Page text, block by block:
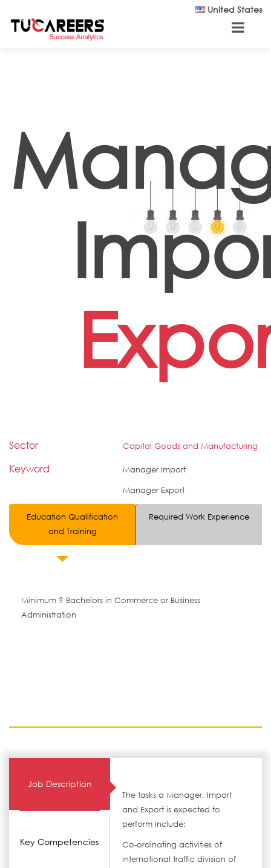
United States
Sector Capital Goods and Manufacturing
Keyword
Manager Import
Manager Export
Education Qualification
and Training
Required Work Experience
Minimum ? Bachelors in Commerce or Business
Administration
Job Description
Key Competencies
The tasks a Manager, Import
and Export is expected to
perform include:
Co-ordinating activities of
international traffic division of